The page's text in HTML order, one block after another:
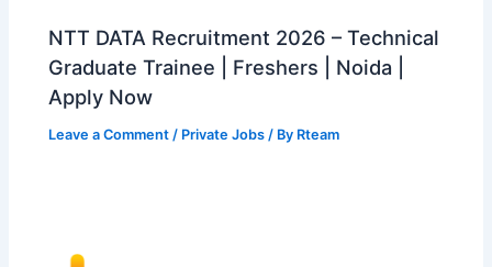
NTT DATA Recruitment 2026 – Technical
Graduate Trainee | Freshers | Noida |
Apply Now
Leave a Comment / Private Jobs / By Rteam